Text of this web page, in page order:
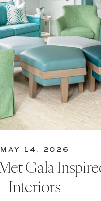
MAY 14, 2026
Gala
Interiors